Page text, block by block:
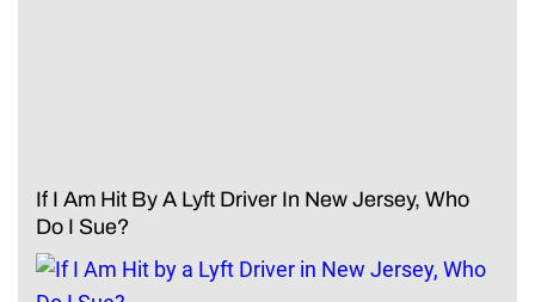
If I Am Hit By A Lyft Driver In New Jersey, Who
Do I Sue?